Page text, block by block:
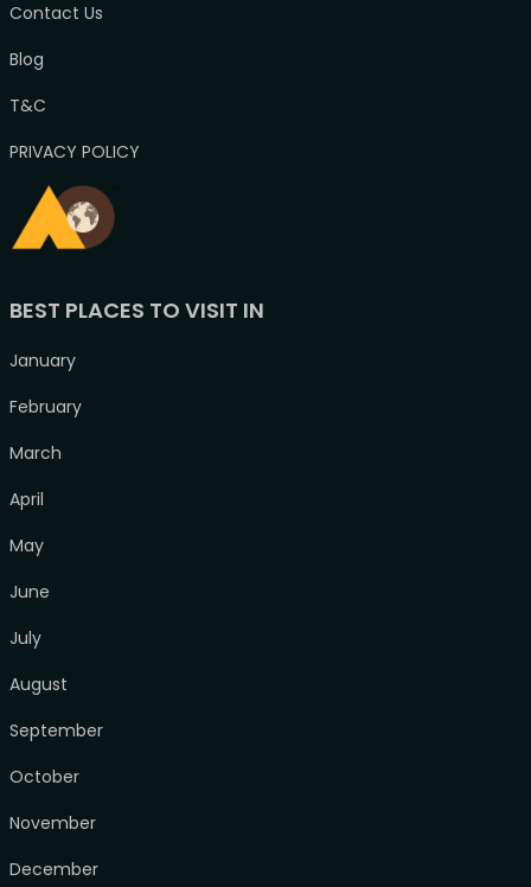
Contact Us
Blog
T&C
PRIVACY POLICY
BEST PLACES TO VISIT IN
January
February
March
April
May
June
July
August
September
October
November
December